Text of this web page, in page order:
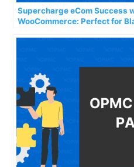
Supercharge eCom Success
WooCommerce: Perfect for